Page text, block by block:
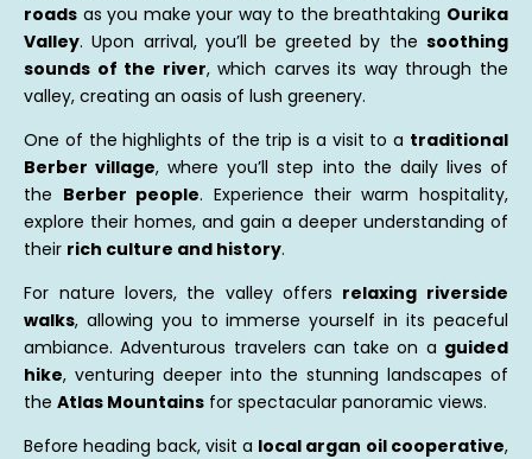
roads as you make your way to the breathtaking Ourika
Valley. Upon arrival, you’ll be greeted by the soothing
sounds of the river, which carves its way through the
valley, creating an oasis of lush greenery.
One of the highlights of the trip is a visit to a traditional
Berber village, where you’ll step into the daily lives of
the Berber people. Experience their warm hospitality,
explore their homes, and gain a deeper understanding of
their rich culture and history.
For nature lovers, the valley offers relaxing riverside
walks, allowing you to immerse yourself in its peaceful
ambiance. Adventurous travelers can take on a guided
hike, venturing deeper into the stunning landscapes of
theAtlas Mountains for spectacular panoramic views.
Before heading back, visit a local argan oil cooperative,